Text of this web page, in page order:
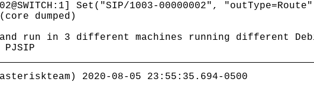
Set("SIP/1003-00000002",
dumped)
run in 3 different machines running different
2020-08-05 23:55:35.694-0500